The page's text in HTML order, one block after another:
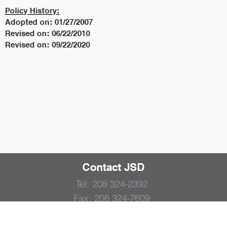
Policy History:
Adopted on: 01/27/2007
Revised on: 06/22/2010
Revised on: 09/22/2020
Contact JSD
Tel: 208 324-2392
Fax: 208 324-7609